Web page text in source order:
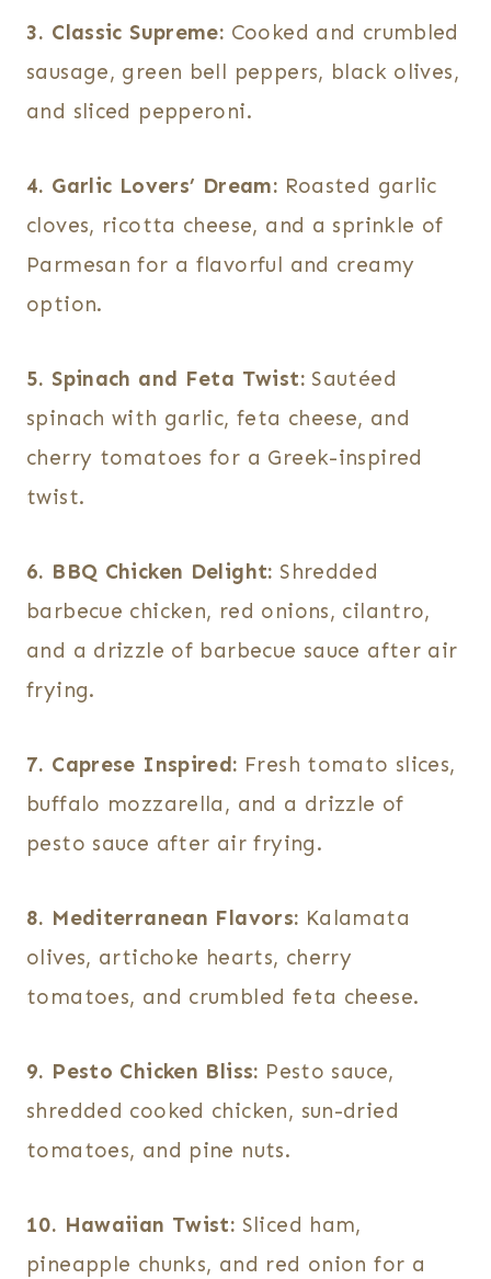
3. Classic Supreme: Cooked and crumbled
sausage, green bell peppers, black olives,
and sliced pepperoni.
4. Garlic Lovers’ Dream: Roasted garlic
cloves, ricotta cheese, and a sprinkle of
Parmesan for a flavorful and creamy
option.
5. Spinach and Feta Twist:Sautéed
spinach with garlic, feta cheese, and
cherry tomatoes for a Greek-inspired
twist.
6. BBQ Chicken Delight: Shredded
barbecue chicken, red onions, cilantro,
and a drizzle of barbecue sauce after air
frying.
7. Caprese Inspired: Fresh tomato slices,
buffalo mozzarella, and a drizzle of
pesto sauce after air frying.
8. Mediterranean Flavors: Kalamata
olives, artichoke hearts, cherry
tomatoes, and crumbled feta cheese.
9. Pesto Chicken Bliss: Pesto sauce,
shredded cooked chicken, sun-dried
tomatoes, and pine nuts.
10. Hawaiian Twist: Sliced ham,
pineapple chunks, and red onion for a